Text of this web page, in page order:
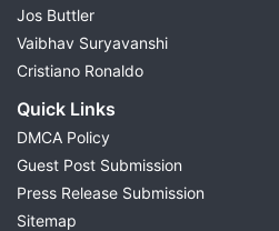
Jos Buttler
Vaibhav Suryavanshi
Cristiano Ronaldo
Quick Links
DMCA Policy
Guest Post Submission
Press Release Submission
Sitemap